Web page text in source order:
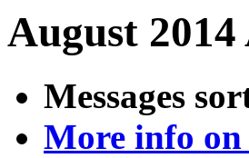
August
Messages
More info